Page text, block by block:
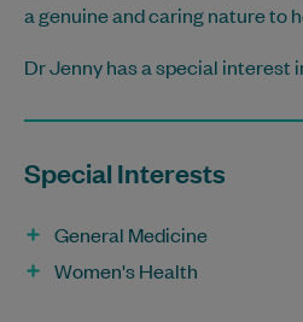
a genuine and caring nature to
Dr Jenny has a special interest
Special Interests
General Medicine
Women's Health